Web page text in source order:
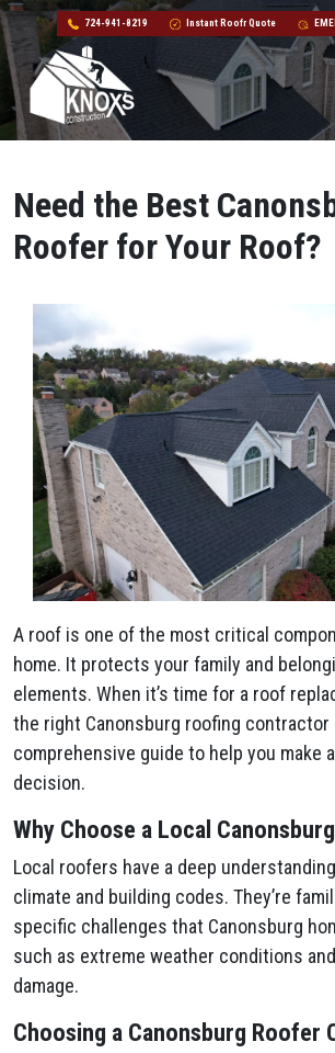
724-941-8219 Instant Roofr Quote
Skip to content
Main Navigation
Need the Best
Roofer for Your Roof?
A roof is one of the most critical
home. It protects your family and
elements. When it’s time for a roof
the right Canonsburg roofing contractor
comprehensive guide to help you make
decision.
Why Choose a Local
Local roofers have a deep
climate and building codes. They’re
specific challenges that Canonsburg
such as extreme weather conditions
damage.
Choosing a Canonsburg Roofer